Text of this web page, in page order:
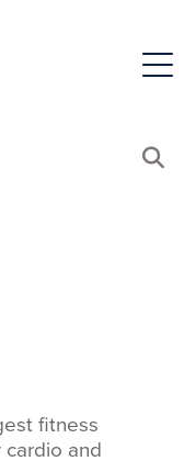
fitness
cardio and